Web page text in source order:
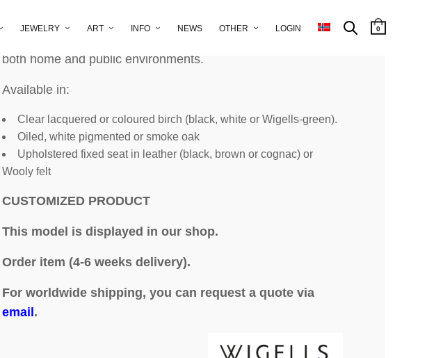
JEWELRY ART INFO NEWS OTHER LOGIN 0
both home and public environments.
Available in:
Clear lacquered or coloured birch (black, white or Wigells-green).
Oiled, white pigmented or smoke oak
Upholstered fixed seat in leather (black, brown or cognac) or
Wooly felt
CUSTOMIZED PRODUCT
This model is displayed in our shop.
Order item (4-6 weeks delivery).
For worldwide shipping, you can request a quote via
email.